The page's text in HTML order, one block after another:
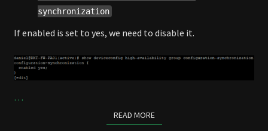
synchronization
If enabled is set to yes, we need to disable it.
…
READ MOREREAD MORE